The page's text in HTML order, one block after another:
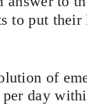
to put
of
day